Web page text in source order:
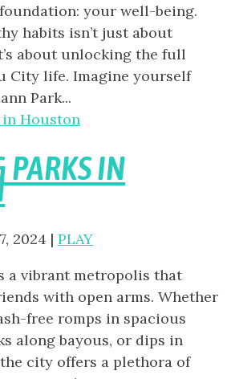
your well-being.
habits isn’t just about
about unlocking the full
City life. Imagine yourself
Park...
PARKS IN
2024 | PLAY
a vibrant metropolis that
with open arms. Whether
free romps in spacious
along bayous, or dips in
city offers a plethora of